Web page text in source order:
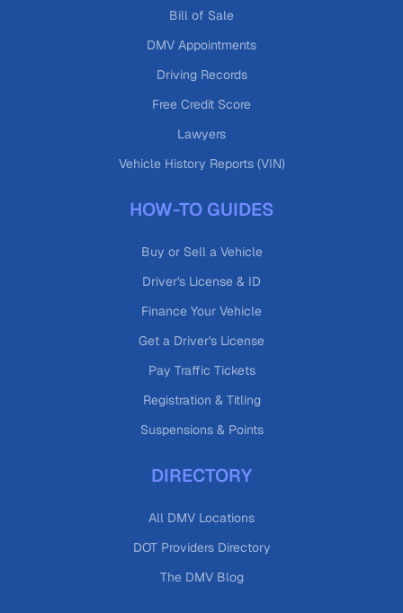
Bill of Sale
DMV Appointments
Driving Records
Free Credit Score
Lawyers
Vehicle History Reports (VIN)
HOW-TO GUIDES
Buy or Sell a Vehicle
Driver's License & ID
Finance Your Vehicle
Get a Driver's License
Pay Traffic Tickets
Registration & Titling
Suspensions & Points
DIRECTORY
All DMV Locations
DOT Providers Directory
The DMV Blog